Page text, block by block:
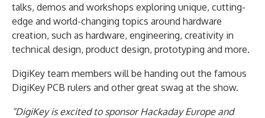
talks, demos and workshops exploring unique, cutting-
edge and world-changing topics around hardware
creation, such as hardware, engineering, creativity in
technical design, product design, prototyping and more.
DigiKey team members will be handing out the famous
DigiKey PCB rulers and other great swag at the show.
“DigiKey is excited to sponsor Hackaday Europe and